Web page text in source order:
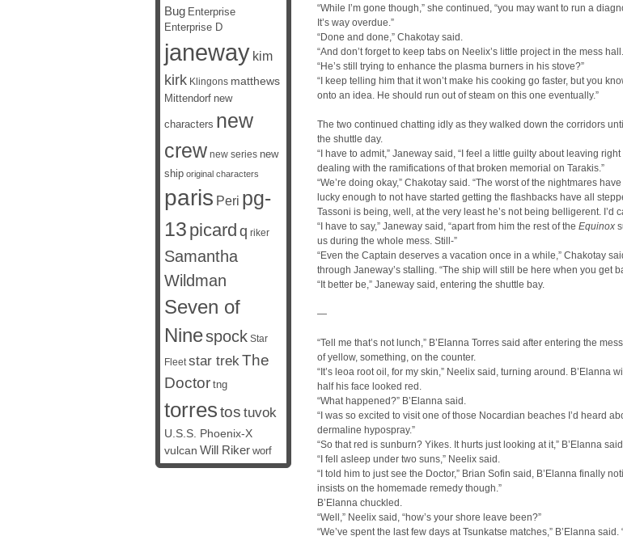
“While I’m gone though,” she continued, “you may want to run a
It’s way overdue.”
“Done and done,” Chakotay said.
“And don’t forget to keep tabs on Neelix’s little project in the mess
“He’s still trying to enhance the plasma burners in his stove?”
“I keep telling him that it won’t make his cooking go faster, but you
onto an idea. He should run out of steam on this one eventually.”
The two continued chatting idly as they walked down the corridors
the shuttle day.
“I have to admit,” Janeway said, “I feel a little guilty about leaving right
dealing with the ramifications of that broken memorial on Tarakis.”
“We’re doing okay,” Chakotay said. “The worst of the nightmares
lucky enough to not have started getting the flashbacks have all
Tassoni is being, well, at the very least he’s not being belligerent. I’d
“I have to say,” Janeway said, “apart from him the rest of the Equinox
us during the whole mess. Still-”
“Even the Captain deserves a vacation once in a while,” Chakotay
through Janeway’s stalling. “The ship will still be here when you get
“It better be,” Janeway said, entering the shuttle bay.
—
“Tell me that’s not lunch,” B’Elanna Torres said after entering the
of yellow, something, on the counter.
“It’s leoa root oil, for my skin,” Neelix said, turning around. B’Elanna
half his face looked red.
“What happened?” B’Elanna said.
“I was so excited to visit one of those Nocardian beaches I’d heard
dermaline hypospray.”
“So that red is sunburn? Yikes. It hurts just looking at it,” B’Elanna
“I fell asleep under two suns,” Neelix said.
“I told him to just see the Doctor,” Brian Sofin said, B’Elanna finally
insists on the homemade remedy though.”
B’Elanna chuckled.
“Well,” Neelix said, “how’s your shore leave been?”
“We’ve spent the last few days at Tsunkatse matches,” B’Elanna
Bug Enterprise
Enterprise D
janeway kim
kirk Klingons matthews
Mittendorf new
characters new
crew new series new
ship original characters
paris Peri pg-
13 picard q riker
Samantha
Wildman
Seven of
Ninespock Star
Fleet star trekThe
Doctor tng
torrestos tuvok
U.S.S. Phoenix-X
vulcan Will Riker worf